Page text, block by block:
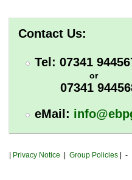
Contact Us:
Tel: 07341
or
07341
eMail:
Privacy Notice Group Policies | -